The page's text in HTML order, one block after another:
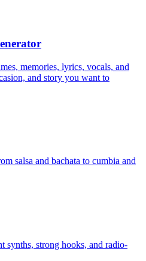
memories, lyrics, vocals, and
and story you want to
salsa and bachata to cumbia and
synths, strong hooks, and radio-